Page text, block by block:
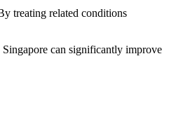
treating related conditions
can significantly improve